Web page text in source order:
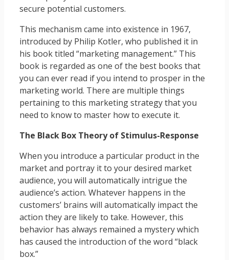
secure potential customers.
This mechanism came into existence in 1967,
introduced by Philip Kotler, who published it in
his book titled “marketing management.” This
book is regarded as one of the best books that
you can ever read if you intend to prosper in the
marketing world. There are multiple things
pertaining to this marketing strategy that you
need to know to master how to execute it.
The Black Box Theory of Stimulus-Response
When you introduce a particular product in the
market and portray it to your desired market
audience, you will automatically intrigue the
audience’s action. Whatever happens in the
customers’ brains will automatically impact the
action they are likely to take. However, this
behavior has always remained a mystery which
has caused the introduction of the word “black
box.”